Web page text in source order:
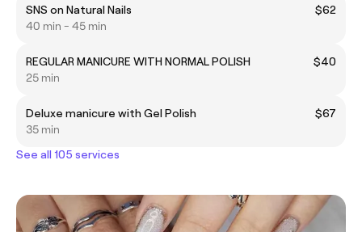
SNS on Natural Nails
$62
40 min - 45 min
REGULAR MANICURE WITH NORMAL POLISH
$40
25 min
Deluxe manicure with Gel Polish
$67
35 min
See all 105 services